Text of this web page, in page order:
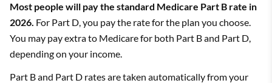
Most people will pay the standard Medicare Part B rate in
2026. For Part D, you pay the rate for the plan you choose.
You may pay extra to Medicare for both Part B and Part D,
depending on your income.
Part B and Part D rates are taken automatically from your